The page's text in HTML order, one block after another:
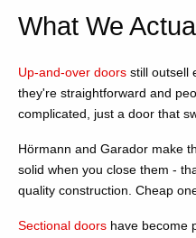
What We
Up-and-over doors still outsell
they're straightforward and
complicated, just a door that
Hörmann and Garador make
solid when you close them -
quality construction. Cheap
Sectional doors have become